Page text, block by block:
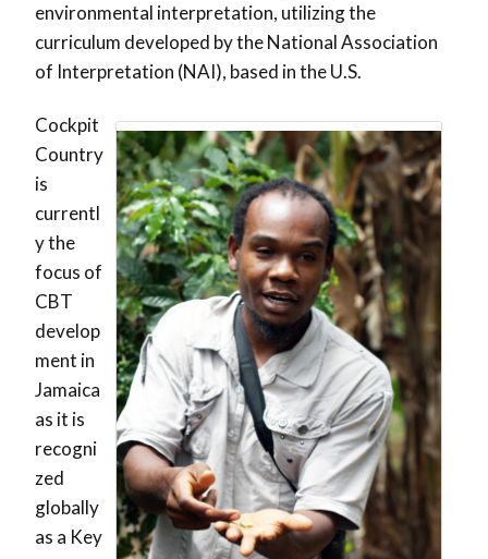
environmental interpretation, utilizing the
curriculum developed by the National Association
of Interpretation (NAI), based in the U.S.
Cockpit
Country
is
currentl
y the
focus of
CBT
develop
ment in
Jamaica
as it is
recogni
zed
globally
as a Key